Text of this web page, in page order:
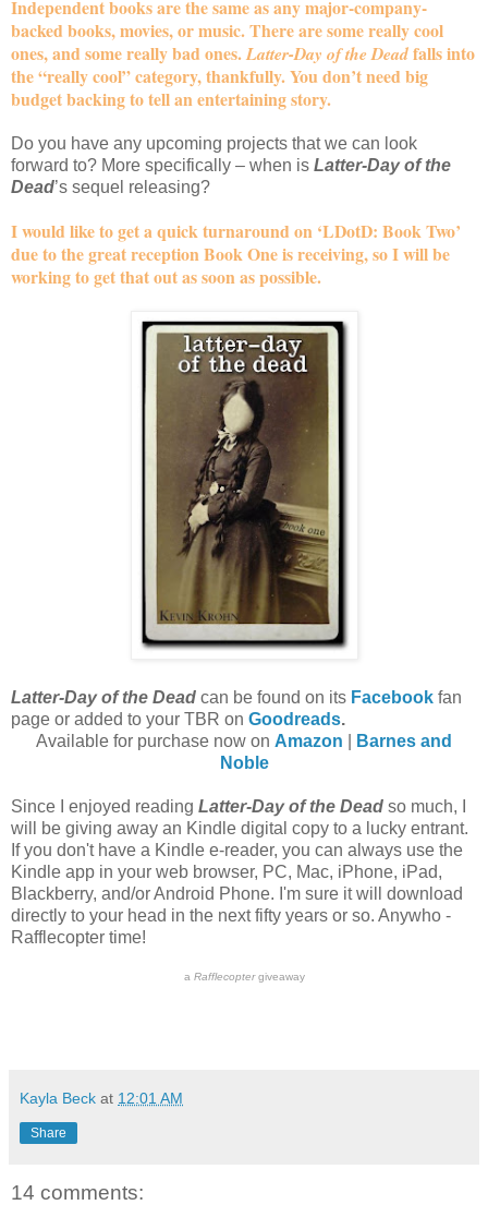
Independent books are the same as any major-company-
backed books, movies, or music. There are some really cool
ones, and some really bad ones.Latter-Day of the Deadfalls into
the “really cool” category, thankfully. You don’t need big
budget backing to tell an entertaining story.
Do you have any upcoming projects that we can look
forward to? More specifically – when is Latter-Day of the
Dead’s sequel releasing?
I would like to get a quick turnaround on ‘LDotD: Book Two’
due to the great reception Book One is receiving, so I will be
working to get that out as soon as possible.
Latter-Day of the Dead can be found on its Facebook fan
page or added to your TBR on Goodreads.
Available for purchase now on Amazon
Barnes and
Noble
Since I enjoyed reading Latter-Day of the Dead so much, I
will be giving away an Kindle digital copy to a lucky entrant.
If you don't have a Kindle e-reader, you can always use the
Kindle app in your web browser, PC, Mac, iPhone, iPad,
Blackberry, and/or Android Phone. I'm sure it will download
directly to your head in the next fifty years or so. Anywho -
Rafflecopter time!
a Rafflecoptergiveaway
Kayla Beck at 12:01 AM
Share
14 comments: